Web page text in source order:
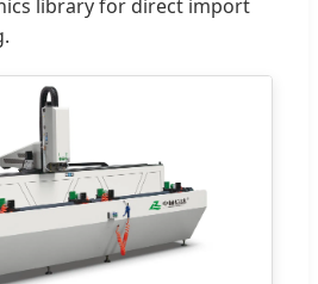
library for direct import